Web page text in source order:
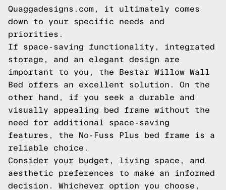
Quaggadesigns.com, it ultimately comes
down to your specific needs and
priorities.
If space-saving functionality, integrated
storage, and an elegant design are
important to you, the Bestar Willow Wall
Bed offers an excellent solution. On the
other hand, if you seek a durable and
visually appealing bed frame without the
need for additional space-saving
features, the No-Fuss Plus bed frame is a
reliable choice.
Consider your budget, living space, and
aesthetic preferences to make an informed
decision. Whichever option you choose,